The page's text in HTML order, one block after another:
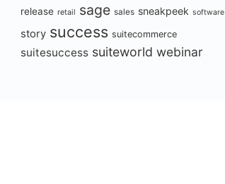
release retail sage sales sneakpeek software
story success suitecommerce
suitesuccess suiteworld webinar